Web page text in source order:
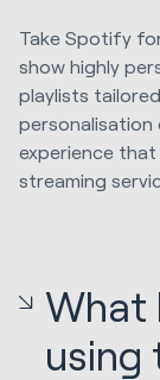
Take Spotify
show highly
playlists
personalisation
experience
streaming
What
using